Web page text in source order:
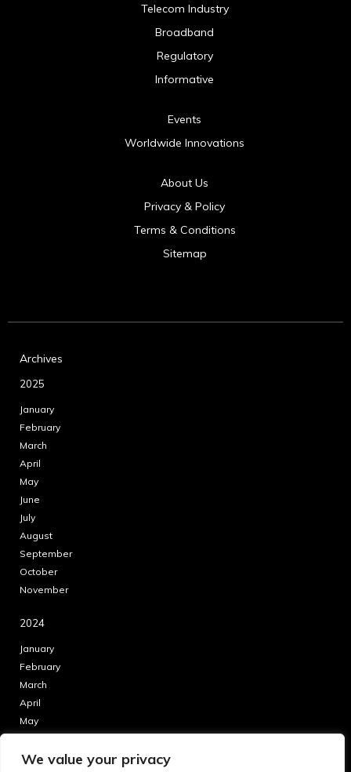
We value your privacy
Telecom Industry
Broadband
Regulatory
Informative
Events
Worldwide Innovations
About Us
Privacy & Policy
Terms & Conditions
Sitemap
Archives
2025
January
February
March
April
May
June
July
August
September
October
November
2024
January
February
March
April
May
July